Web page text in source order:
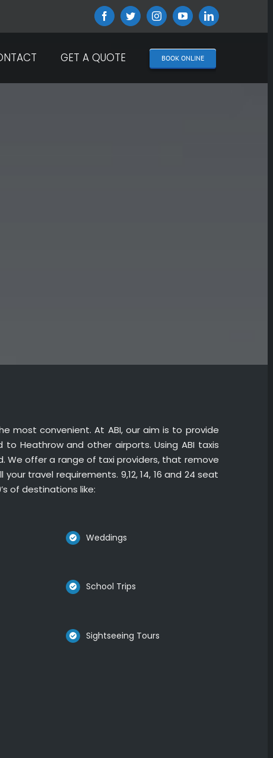
FacebookTwitterInstagramYouTubeLinkedIn
GET A QUOTE BOOK ONLINE
most convenient. At ABI, our aim is to provide
Heathrow and other airports. Using ABI taxis
We offer a range of taxi providers, that remove
travel requirements. 9,12, 14, 16 and 24 seat
of destinations like:
Weddings
School Trips
Sightseeing Tours